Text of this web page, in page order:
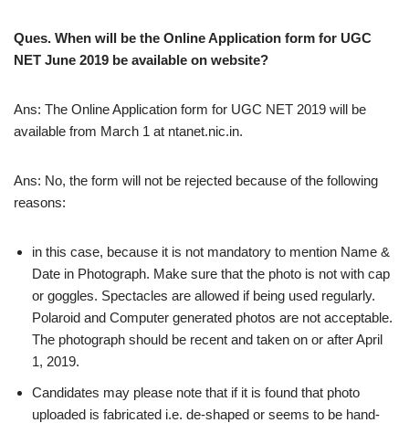
Ques. When will be the Online Application form for UGC
NET June 2019 be available on website?
Ans: The Online Application form for UGC NET 2019 will be
available from March 1 at ntanet.nic.in.
Ans: No, the form will not be rejected because of the following
reasons:
in this case, because it is not mandatory to mention Name &
Date in Photograph. Make sure that the photo is not with cap
or goggles. Spectacles are allowed if being used regularly.
Polaroid and Computer generated photos are not acceptable.
The photograph should be recent and taken on or after April
1, 2019.
Candidates may please note that if it is found that photo
uploaded is fabricated i.e. de-shaped or seems to be hand-